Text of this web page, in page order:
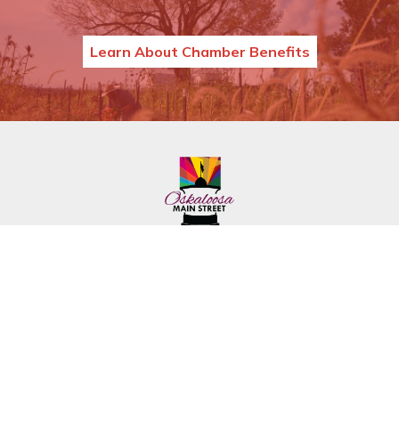
Learn About Chamber Benefits